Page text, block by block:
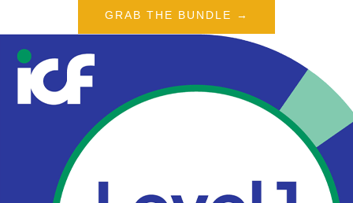
GRAB THE BUNDLE →